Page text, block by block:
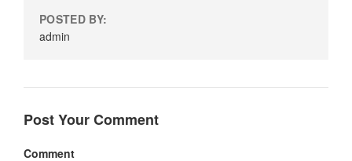
POSTED BY:
admin
Post Your Comment
Comment